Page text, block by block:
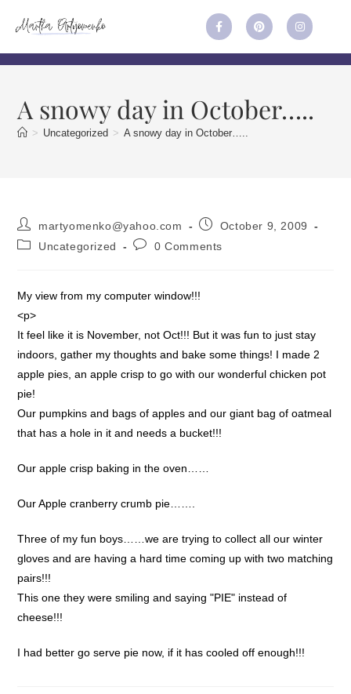
A snowy day in October…..
> Uncategorized > A snowy day in October…..
martyomenko@yahoo.com
October 9, 2009
Uncategorized
0 Comments
My view from my computer window!!!
<p>
It feel like it is November, not Oct!!! But it was fun to just stay
indoors, gather my thoughts and bake some things! I made 2
apple pies, an apple crisp to go with our wonderful chicken pot
pie!
Our pumpkins and bags of apples and our giant bag of oatmeal
that has a hole in it and needs a bucket!!!
Our apple crisp baking in the oven……
Our Apple cranberry crumb pie…….
Three of my fun boys……we are trying to collect all our winter
gloves and are having a hard time coming up with two matching
pairs!!!
This one they were smiling and saying "PIE" instead of
cheese!!!
I had better go serve pie now, if it has cooled off enough!!!